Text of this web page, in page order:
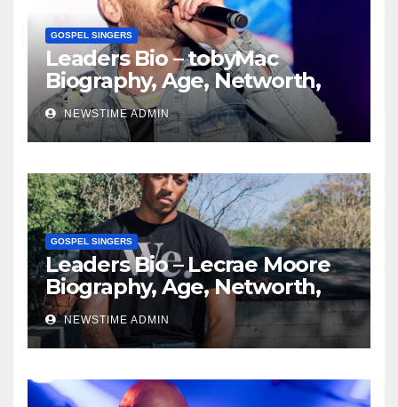
GOSPEL SINGERS
Leaders Bio – tobyMac
Biography, Age, Networth,
Education, Spouse
NEWSTIME ADMIN
GOSPEL SINGERS
Leaders Bio – Lecrae Moore
Biography, Age, Networth,
Education, Spouse
NEWSTIME ADMIN